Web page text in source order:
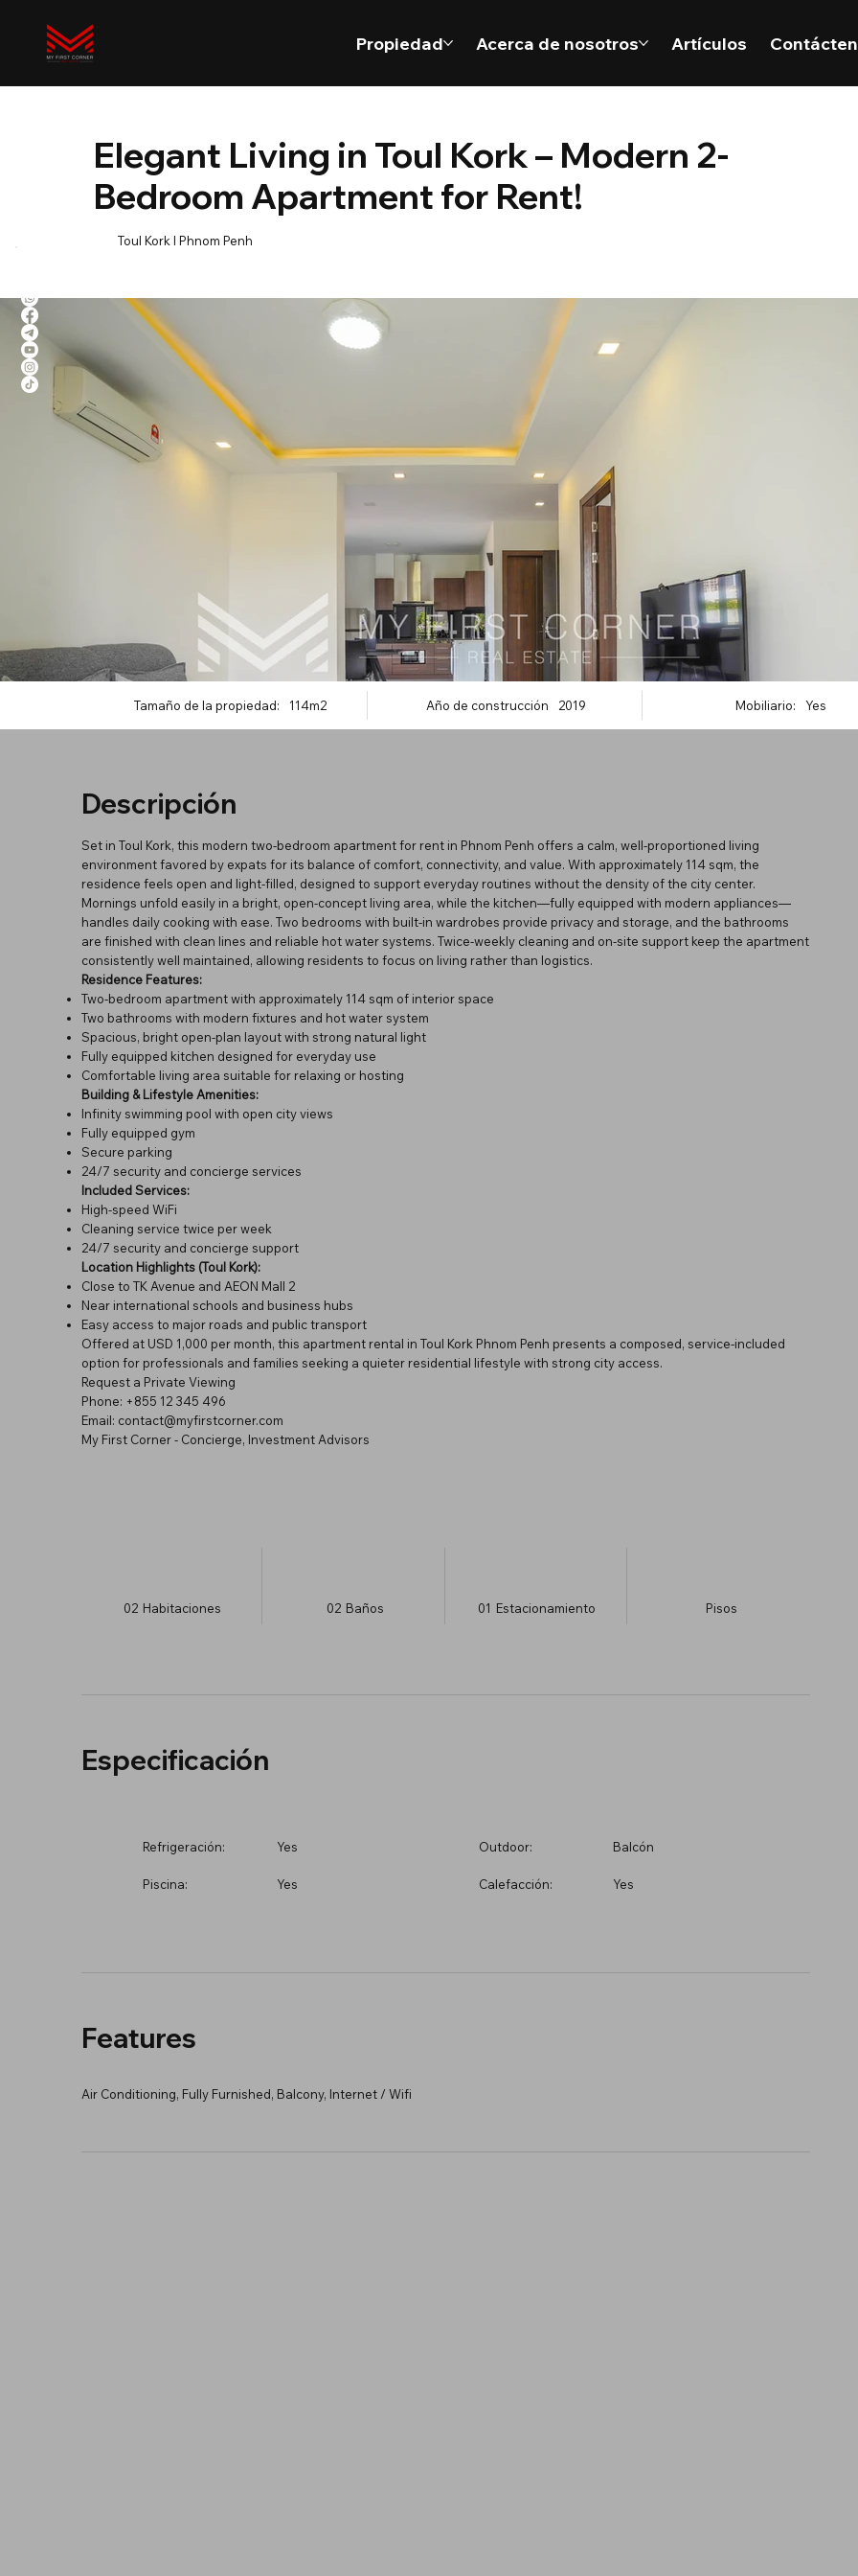
Propiedad Acerca de nosotros Artículos
Elegant Living in Toul Kork – Modern 2-
Bedroom Apartment for Rent!
Toul Kork l Phnom Penh
Tamaño de la propiedad: 114m2 Año de construcción 2019 Mobiliario: Yes
Descripción
Set in Toul Kork, this modern two-bedroom apartment for rent in Phnom Penh offers a calm, well-proportioned living
environment favored by expats for its balance of comfort, connectivity, and value. With approximately 114 sqm, the
residence feels open and light-filled, designed to support everyday routines without the density of the city center.
Mornings unfold easily in a bright, open-concept living area, while the kitchen—fully equipped with modern appliances—
handles daily cooking with ease. Two bedrooms with built-in wardrobes provide privacy and storage, and the bathrooms
are finished with clean lines and reliable hot water systems. Twice-weekly cleaning and on-site support keep the apartment
consistently well maintained, allowing residents to focus on living rather than logistics.
Residence Features:
Two-bedroom apartment with approximately 114 sqm of interior space
Two bathrooms with modern fixtures and hot water system
Spacious, bright open-plan layout with strong natural light
Fully equipped kitchen designed for everyday use
Comfortable living area suitable for relaxing or hosting
Building & Lifestyle Amenities:
Infinity swimming pool with open city views
Fully equipped gym
Secure parking
24/7 security and concierge services
Included Services:
High-speed WiFi
Cleaning service twice per week
24/7 security and concierge support
Location Highlights (Toul Kork):
Close to TK Avenue and AEON Mall 2
Near international schools and business hubs
Easy access to major roads and public transport
Offered at USD 1,000 per month, this apartment rental in Toul Kork Phnom Penh presents a composed, service-included
option for professionals and families seeking a quieter residential lifestyle with strong city access.
Request a Private Viewing
Phone: +855 12 345 496
Email: contact@myfirstcorner.com
My First Corner - Concierge, Investment Advisors
02 Habitaciones 02 Baños 01 Estacionamiento ​Pisos
Especificación
Refrigeración: Yes
Piscina: Yes
Outdoor: Balcón
Calefacción: Yes
Features
Air Conditioning, Fully Furnished, Balcony, Internet / Wifi